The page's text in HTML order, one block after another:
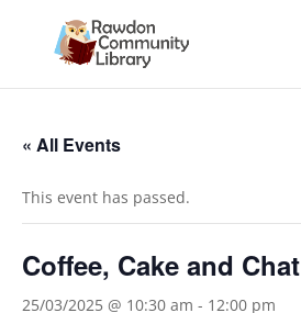
« All Events
This event has passed.
Coffee, Cake and Chat
25/03/2025 @ 10:30 am - 12:00 pm